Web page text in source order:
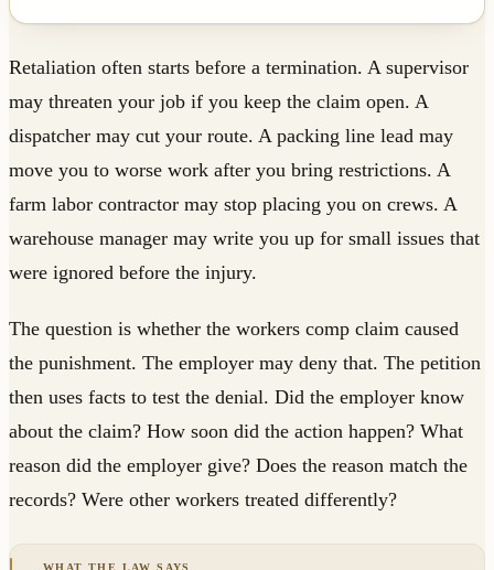
Retaliation often starts before a termination. A supervisor
may threaten your job if you keep the claim open. A
dispatcher may cut your route. A packing line lead may
move you to worse work after you bring restrictions. A
farm labor contractor may stop placing you on crews. A
warehouse manager may write you up for small issues that
were ignored before the injury.
The question is whether the workers comp claim caused
the punishment. The employer may deny that. The petition
then uses facts to test the denial. Did the employer know
about the claim? How soon did the action happen? What
reason did the employer give? Does the reason match the
records? Were other workers treated differently?